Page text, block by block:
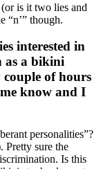
is it two lies and
“n’” though.
interested in
as a bikini
couple of hours
know and I
personalities”?
Pretty sure the
Is this